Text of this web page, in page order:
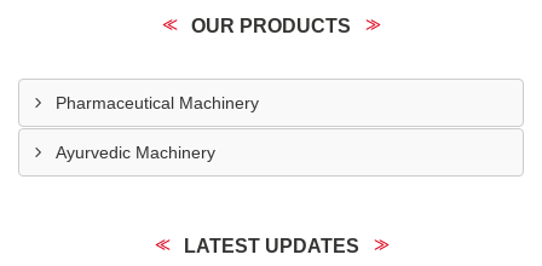
OUR PRODUCTS
Pharmaceutical Machinery
Ayurvedic Machinery
LATEST UPDATES